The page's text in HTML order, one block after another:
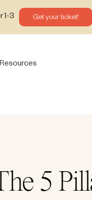
1-3 Get your ticket!
Resources
5